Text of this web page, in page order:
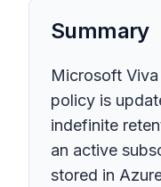
Summary
Microsoft
policy is
indefinite
an active
stored in